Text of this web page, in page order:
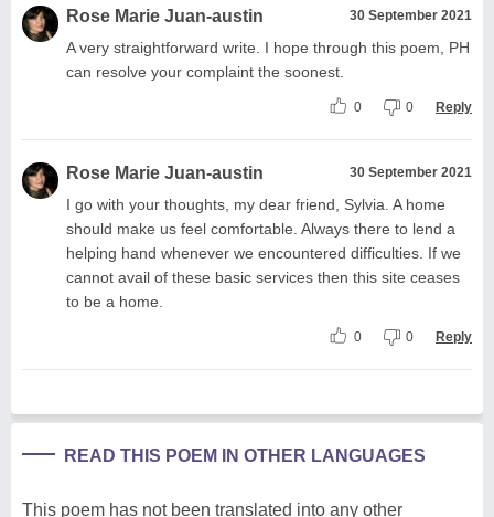
Rose Marie Juan-austin 30 September 2021
A very straightforward write. I hope through this poem, PH
can resolve your complaint the soonest.
0 0 Reply
Rose Marie Juan-austin 30 September 2021
I go with your thoughts, my dear friend, Sylvia. A home
should make us feel comfortable. Always there to lend a
helping hand whenever we encountered difficulties. If we
cannot avail of these basic services then this site ceases
to be a home.
0 0 Reply
READ THIS POEM IN OTHER LANGUAGES
This poem has not been translated into any other